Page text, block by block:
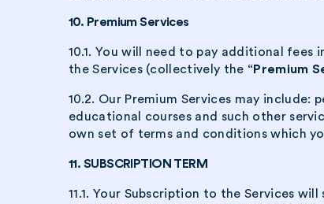
10. Premium Services
10.1. You will need to pay additional
the Services (collectively the “Premium
10.2. Our Premium Services may
educational courses and such other
own set of terms and conditions which
11. SUBSCRIPTION TERM
11.1. Your Subscription to the Services